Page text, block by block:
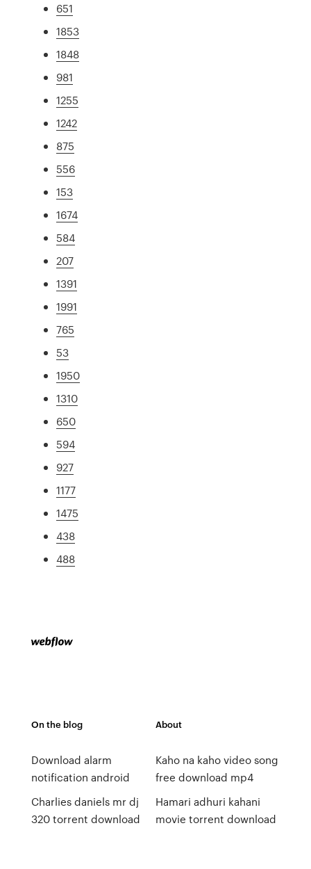
651
1853
1848
981
1255
1242
875
556
153
1674
584
207
1391
1991
765
53
1950
1310
650
594
927
1177
1475
438
488
On the blog
Download alarm
notification android
Charlies daniels mr dj
320 torrent download
About
Kaho na kaho video song
free download mp4
Hamari adhuri kahani
movie torrent download